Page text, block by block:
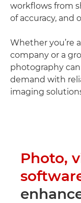
workflows from
of accuracy, and
Whether you’re
company or a
photography
demand with
imaging
Photo,